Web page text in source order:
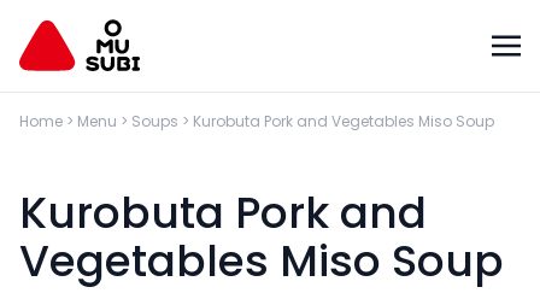
Home > Menu > Soups > Kurobuta Pork and Vegetables Miso Soup
Kurobuta Pork and
Vegetables Miso Soup